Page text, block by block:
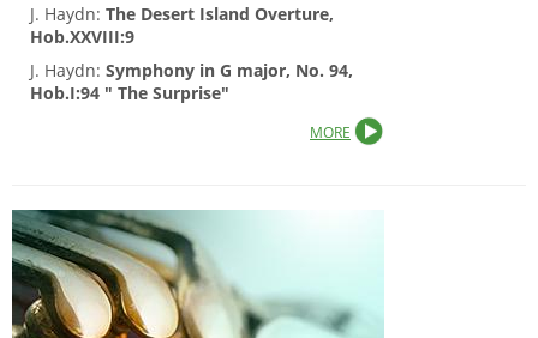
J. Haydn: The Desert Island Overture,
Hob.XXVIII:9
J. Haydn: Symphony in G major, No. 94,
Hob.I:94 " The Surprise"
MORE